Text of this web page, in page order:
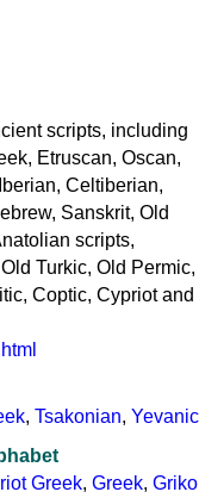
scripts, including
Etruscan, Oscan,
Celtiberian,
Sanskrit, Old
scripts,
Turkic, Old Permic,
Coptic, Cypriot and
, Tsakonian, Yevanic
Greek, Greek, Griko